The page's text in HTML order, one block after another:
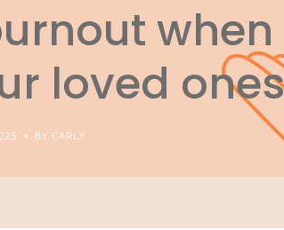
when
loved ones
BY CARLY